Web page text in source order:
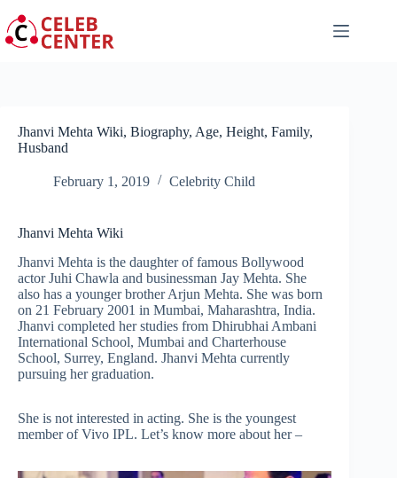
to
content
Jhanvi Mehta Wiki, Biography, Age, Height, Family,
Husband
February 1, 2019 Celebrity Child
Jhanvi Mehta Wiki
Jhanvi Mehta is the daughter of famous Bollywood
actor Juhi Chawla and businessman Jay Mehta. She
also has a younger brother Arjun Mehta. She was born
on 21 February 2001 in Mumbai, Maharashtra, India.
Jhanvi completed her studies from Dhirubhai Ambani
International School, Mumbai and Charterhouse
School, Surrey, England. Jhanvi Mehta currently
pursuing her graduation.
She is not interested in acting. She is the youngest
member of Vivo IPL. Let’s know more about her –